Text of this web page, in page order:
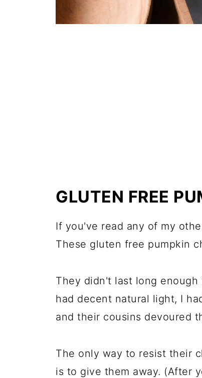
GLUTEN FREE
If you've read any of my
These gluten free pumpkin
They didn't last long
had decent natural light, I
and their cousins devoured
The only way to resist their
is to give them away. (After